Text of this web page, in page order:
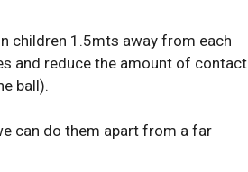
children 1.5mts away from each
and reduce the amount of contact
ball).
can do them apart from a far